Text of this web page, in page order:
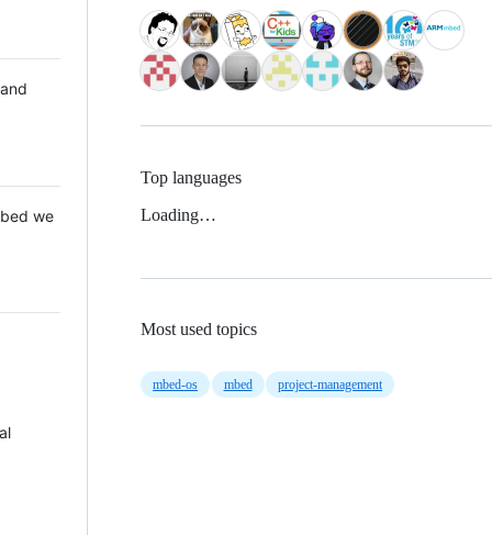
we
Top languages
Loading…
Most used topics
mbed-os mbed project-management